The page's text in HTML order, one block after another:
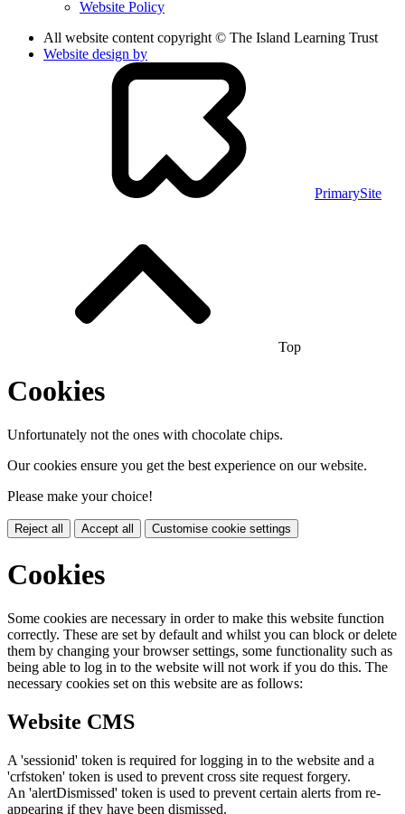
Website Policy
All website content copyright © The Island Learning Trust
Website design by
PrimarySite
Top
Cookies
Unfortunately not the ones with chocolate chips.
Our cookies ensure you get the best experience on our website.
Please make your choice!
Reject all Accept all Customise cookie settings
Cookies
Some cookies are necessary in order to make this website function
correctly. These are set by default and whilst you can block or delete
them by changing your browser settings, some functionality such as
being able to log in to the website will not work if you do this. The
necessary cookies set on this website are as follows:
Website CMS
A 'sessionid' token is required for logging in to the website and a
'crfstoken' token is used to prevent cross site request forgery.
An 'alertDismissed' token is used to prevent certain alerts from re-
appearing if they have been dismissed.